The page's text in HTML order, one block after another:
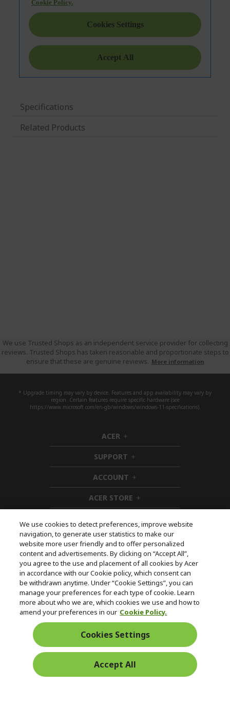
Specifications
Related Products
We use Trusted Shops as an independent service provider for collecting
reviews. Trusted Shops has taken reasonable and proportionate steps to
ensure that these are genuine reviews. More information
* Upgrade timing may vary by device. Features and app availability may vary by
region. Certain features require specific hardware (see
https://www.microsoft.com/en-gb/windows/windows-11-specifications).
ACER h
i
d
d
e
n
SUPPORT h
i
d
e
n
ACCOUNT h
i
d
d
n
ACER STORE h
i
d
e
n
Follow Us On Social
Returns & withdrawal
WITHDRAW CONTRACT
Free Returns
Secure
Payment
We use cookies to detect preferences, improve website
navigation, to generate user statistics to make our
website more user friendly and to offer personalized
content and advertisements. By clicking on “Accept All”,
you agree to the use and placement of all cookies by Acer
in accordance with our Cookie policy, which consent can
be withdrawn anytime. Under “Cookie Settings”, you can
manage your preferences for each type of cookie. Learn
more about who we are, which cookies we use and how to
amend your preferences in our Cookie Policy.
Cookies Settings
Accept All